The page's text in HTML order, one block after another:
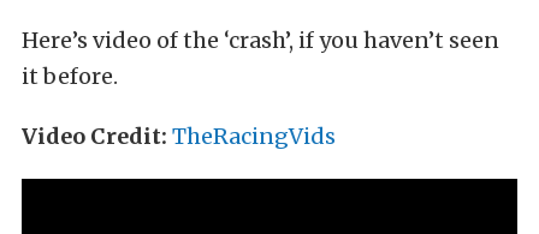
Here’s video of the ‘crash’, if you haven’t seen
it before.
Video Credit: TheRacingVids